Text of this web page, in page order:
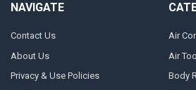
NAVIGATE
Contact Us
About Us
Privacy & Use Policies
Air
Air
Body